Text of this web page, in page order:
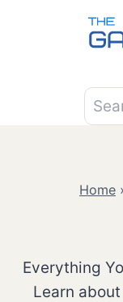
for:
Home
Everything
Learn